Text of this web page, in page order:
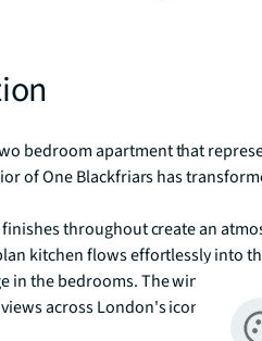
bedroom apartment that
of One Blackfriars has
throughout create an
kitchen flows effortlessly into
in the bedrooms. The winter
across London's iconic